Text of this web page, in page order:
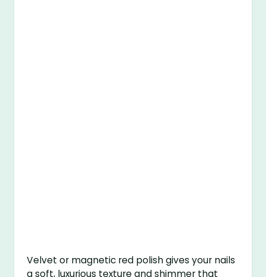
Velvet or magnetic red polish gives your nails
a soft, luxurious texture and shimmer that